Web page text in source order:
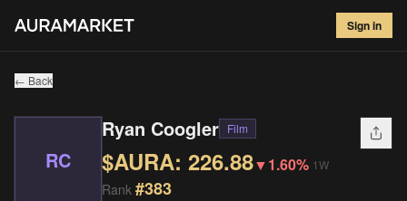
Sign in
Ryan Coogler#383
$226.88▼ 1.60 %
← Back
RC
Ryan Coogler Film
$AURA: 226.88▼1.60% 1W
Rank #383